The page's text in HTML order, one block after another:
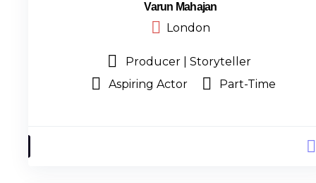
Varun Mahajan
London
Producer | Storyteller
Aspiring Actor
Part-Time